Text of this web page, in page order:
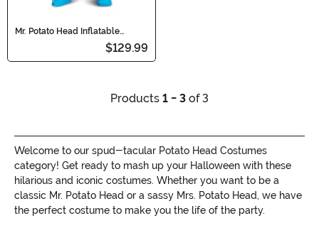
Mr. Potato Head Inflatable
$129.99
Products 1 - 3 of 3
Welcome to our spud-tacular Potato Head Costumes
category! Get ready to mash up your Halloween with these
hilarious and iconic costumes. Whether you want to be a
classic Mr. Potato Head or a sassy Mrs. Potato Head, we have
the perfect costume to make you the life of the party.